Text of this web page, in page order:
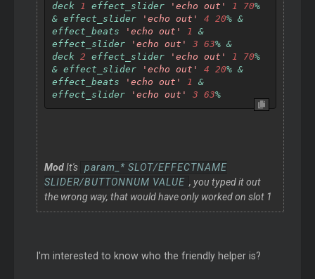
deck 1 effect_slider 'echo out' 1 70%
& effect_slider 'echo out' 4 20% &
effect_beats
'echo out' 1
&
effect_slider
'echo out' 3 63% &
deck 2 effect_slider 'echo out' 1 70%
& effect_slider 'echo out' 4 20% &
effect_beats
'echo out' 1
&
effect_slider
'echo out' 3 63%
ModIt's param_* SLOT/EFFECTNAME
SLIDER/BUTTONNUM VALUE , you typed it out
the wrong way, that would have only worked on slot 1
I'm interested to know who the friendly helper is?